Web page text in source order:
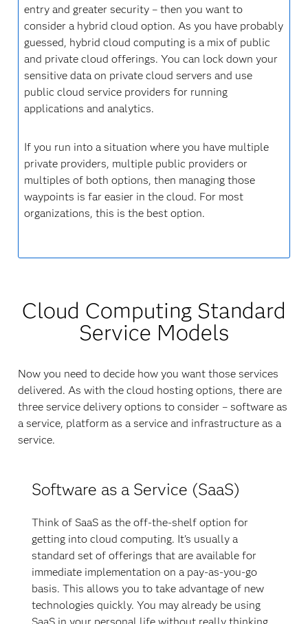
entry and greater security – then you want to
consider a hybrid cloud option. As you have probably
guessed, hybrid cloud computing is a mix of public
and private cloud offerings. You can lock down your
sensitive data on private cloud servers and use
public cloud service providers for running
applications and analytics.
If you run into a situation where you have multiple
private providers, multiple public providers or
multiples of both options, then managing those
waypoints is far easier in the cloud. For most
organizations, this is the best option.
Cloud Computing Standard
Service Models
Now you need to decide how you want those services
delivered. As with the cloud hosting options, there are
three service delivery options to consider – software as
a service, platform as a service and infrastructure as a
service.
Software as a Service (SaaS)
Think of SaaS as the off-the-shelf option for
getting into cloud computing. It's usually a
standard set of offerings that are available for
immediate implementation on a pay-as-you-go
basis. This allows you to take advantage of new
technologies quickly. You may already be using